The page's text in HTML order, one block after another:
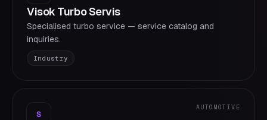
Visok Turbo Servis
Specialised turbo service — service catalog and
inquiries.
Industry
S
AUTOMOTIVE